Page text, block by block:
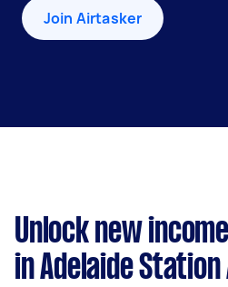
Join Airtasker
Unlock new
in Adelaide